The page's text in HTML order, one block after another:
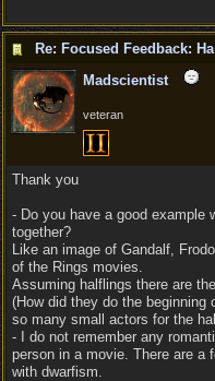
Madscientist
veteran
Thank you
- Do you have a good example
together?
Like an image of Gandalf,
of the Rings movies.
Assuming halflings there are
(How did they do the
so many small actors for the
- I do not remember any
person in a movie. There are a
with dwarfism.